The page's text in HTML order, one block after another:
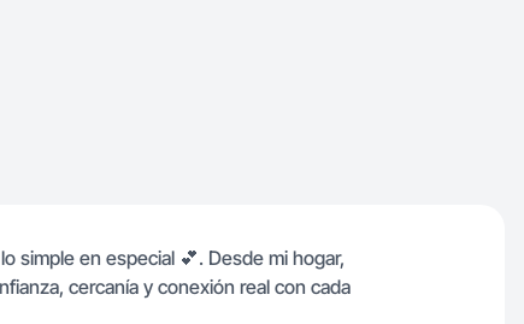
simple en especial 💕. Desde mi hogar,
cercanía y conexión real con cada